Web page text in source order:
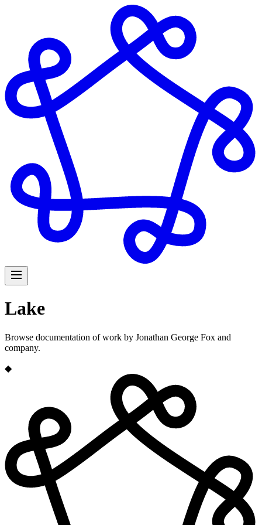
Lake
Browse documentation of work by Jonathan George Fox and
company.
◆